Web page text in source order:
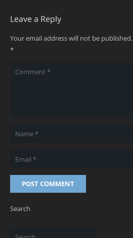
Leave a Reply
Your email address will not be published.
*
POST COMMENT
Search